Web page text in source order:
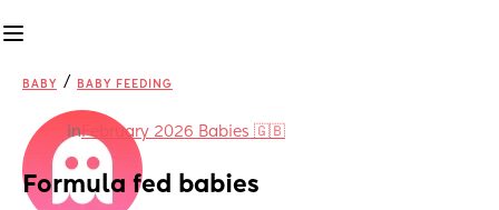
BABY / BABY FEEDING
inFebruary 2026 Babies 🇬🇧
Formula fed babies